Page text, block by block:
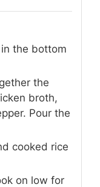
the bottom
the
broth,
Pour the
cooked rice
on low for